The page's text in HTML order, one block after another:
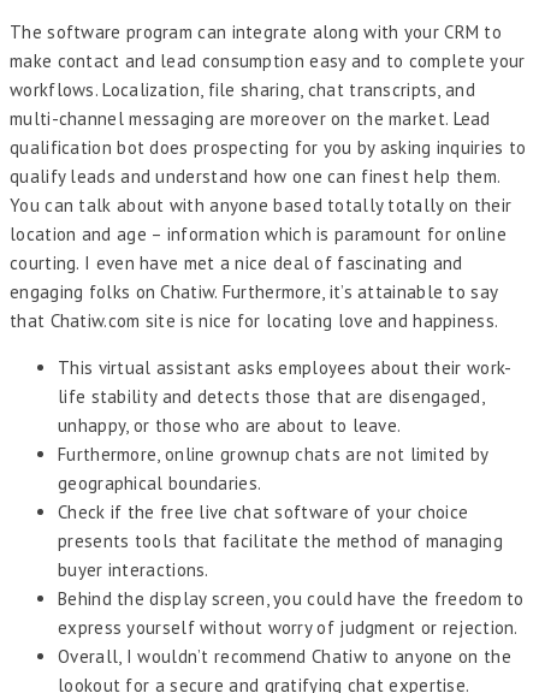
The software program can integrate along with your CRM to
make contact and lead consumption easy and to complete your
workflows. Localization, file sharing, chat transcripts, and
multi-channel messaging are moreover on the market. Lead
qualification bot does prospecting for you by asking inquiries to
qualify leads and understand how one can finest help them.
You can talk about with anyone based totally totally on their
location and age – information which is paramount for online
courting. I even have met a nice deal of fascinating and
engaging folks on Chatiw. Furthermore, it’s attainable to say
that Chatiw.com site is nice for locating love and happiness.
This virtual assistant asks employees about their work-
life stability and detects those that are disengaged,
unhappy, or those who are about to leave.
Furthermore, online grownup chats are not limited by
geographical boundaries.
Check if the free live chat software of your choice
presents tools that facilitate the method of managing
buyer interactions.
Behind the display screen, you could have the freedom to
express yourself without worry of judgment or rejection.
Overall, I wouldn’t recommend Chatiw to anyone on the
lookout for a secure and gratifying chat expertise.